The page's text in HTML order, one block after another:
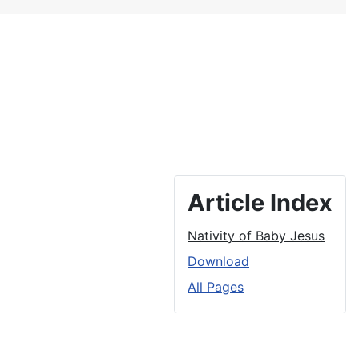
Article Index
Nativity of Baby Jesus
Download
All Pages